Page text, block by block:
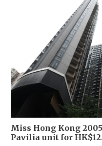
Miss Hong Kong
Pavilia unit for